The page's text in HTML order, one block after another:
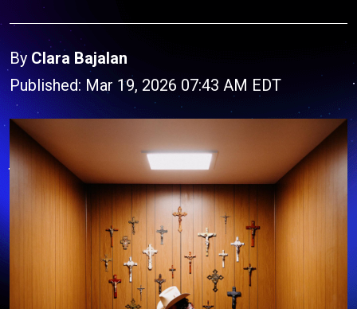
By Clara Bajalan
Published: Mar 19, 2026 07:43 AM EDT